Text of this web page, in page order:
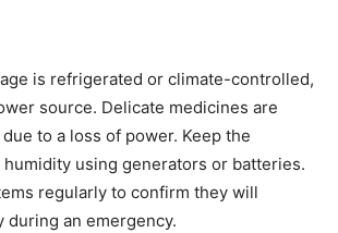
is refrigerated or climate-controlled,
source. Delicate medicines are
to a loss of power. Keep the
using generators or batteries.
regularly to confirm they will
an emergency.